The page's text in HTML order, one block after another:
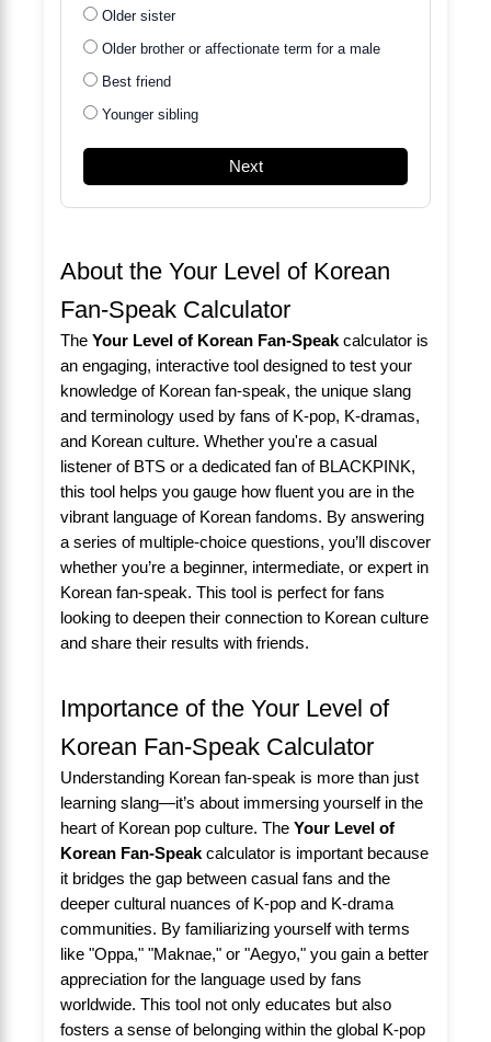
Older sister
Older brother or affectionate term for a male
Best friend
Younger sibling
Next
About the Your Level of Korean
Fan-Speak Calculator
The Your Level of Korean Fan-Speak calculator is
an engaging, interactive tool designed to test your
knowledge of Korean fan-speak, the unique slang
and terminology used by fans of K-pop, K-dramas,
and Korean culture. Whether you're a casual
listener of BTS or a dedicated fan of BLACKPINK,
this tool helps you gauge how fluent you are in the
vibrant language of Korean fandoms. By answering
a series of multiple-choice questions, you’ll discover
whether you’re a beginner, intermediate, or expert in
Korean fan-speak. This tool is perfect for fans
looking to deepen their connection to Korean culture
and share their results with friends.
Importance of the Your Level of
Korean Fan-Speak Calculator
Understanding Korean fan-speak is more than just
learning slang—it’s about immersing yourself in the
heart of Korean pop culture. The Your Level of
Korean Fan-Speak calculator is important because
it bridges the gap between casual fans and the
deeper cultural nuances of K-pop and K-drama
communities. By familiarizing yourself with terms
like "Oppa," "Maknae," or "Aegyo," you gain a better
appreciation for the language used by fans
worldwide. This tool not only educates but also
fosters a sense of belonging within the global K-pop